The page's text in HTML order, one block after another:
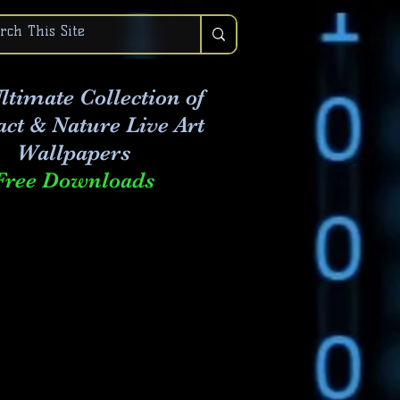
Collection of
& Nature Live Art
Wallpapers
Downloads